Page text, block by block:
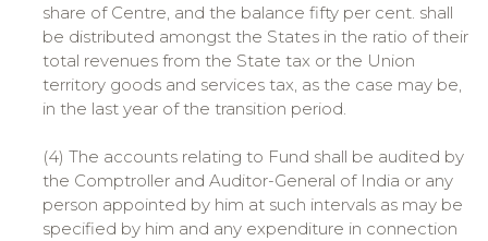
share of Centre, and the balance fifty per cent. shall
be distributed amongst the States in the ratio of their
total revenues from the State tax or the Union
territory goods and services tax, as the case may be,
in the last year of the transition period.
(4) The accounts relating to Fund shall be audited by
the Comptroller and Auditor-General of India or any
person appointed by him at such intervals as may be
specified by him and any expenditure in connection